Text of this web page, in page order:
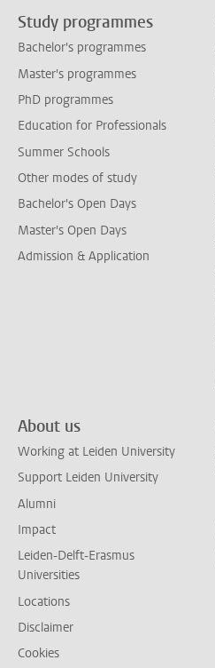
Study programmes
Bachelor's programmes
Master's programmes
PhD programmes
Education for Professionals
Summer Schools
Other modes of study
Bachelor's Open Days
Master's Open Days
Admission & Application
About us
Working at Leiden University
Support Leiden University
Alumni
Impact
Leiden-Delft-Erasmus
Universities
Locations
Disclaimer
Cookies